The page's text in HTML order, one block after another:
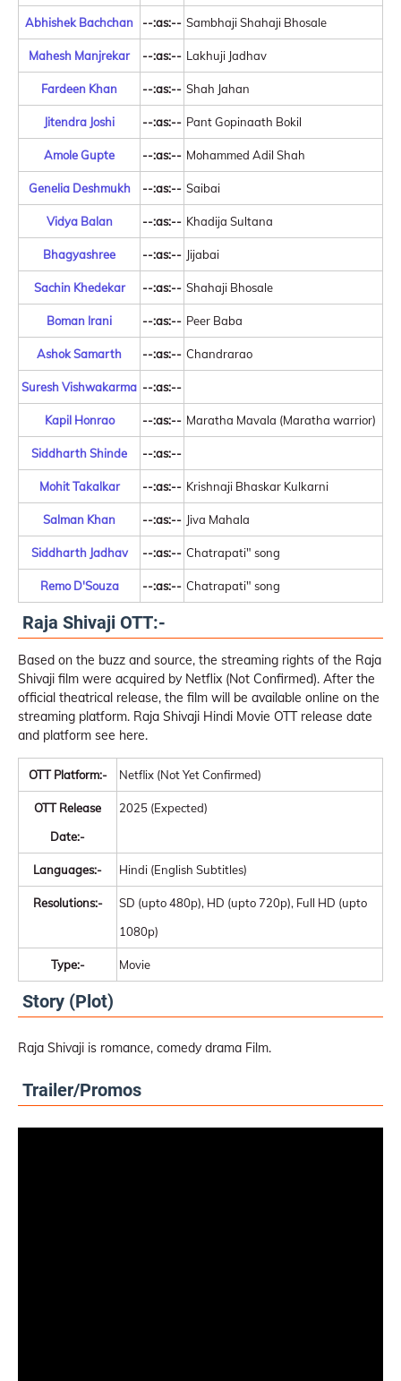
Abhishek Bachchan --:as:-- Sambhaji Shahaji Bhosale
Mahesh Manjrekar --:as:-- Lakhuji Jadhav
Fardeen Khan --:as:-- Shah Jahan
Jitendra Joshi --:as:-- Pant Gopinaath Bokil
Amole Gupte --:as:-- Mohammed Adil Shah
Genelia Deshmukh --:as:-- Saibai
Vidya Balan --:as:-- Khadija Sultana
Bhagyashree --:as:-- Jijabai
Sachin Khedekar --:as:-- Shahaji Bhosale
Boman Irani --:as:-- Peer Baba
Ashok Samarth --:as:-- Chandrarao
Suresh Vishwakarma --:as:--
Kapil Honrao --:as:-- Maratha Mavala (Maratha warrior)
Siddharth Shinde --:as:--
Mohit Takalkar --:as:-- Krishnaji Bhaskar Kulkarni
Salman Khan --:as:-- Jiva Mahala
Siddharth Jadhav --:as:-- Chatrapati" song
Remo D'Souza --:as:-- Chatrapati" song
Raja Shivaji OTT:-
Based on the buzz and source, the streaming rights of the Raja
Shivaji film were acquired by Netflix (Not Confirmed). After the
official theatrical release, the film will be available online on the
streaming platform. Raja Shivaji Hindi Movie OTT release date
and platform see here.
OTT Platform:- Netflix (Not Yet Confirmed)
OTT Release
Date:-
2025 (Expected)
Languages:- Hindi (English Subtitles)
Resolutions:-
SD (upto 480p), HD (upto 720p), Full HD (upto
1080p)
Type:- Movie
Story (Plot)
Raja Shivaji is romance, comedy drama Film.
Trailer/Promos